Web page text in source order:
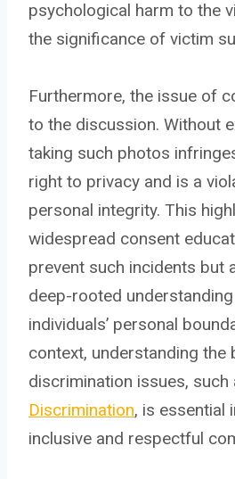
psychological harm to the
the significance of victim
Furthermore, the issue of
to the discussion. Without
taking such photos
right to privacy and is a
personal integrity. This
widespread consent
prevent such incidents but
deep-rooted
individuals’ personal
context, understanding
discrimination issues, such
Discrimination, is essential
inclusive and respectful